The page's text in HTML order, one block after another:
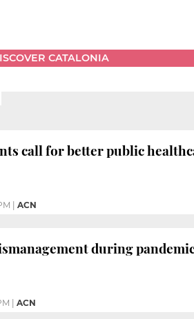
CATALONIA
call for better public
ACN
during
ACN